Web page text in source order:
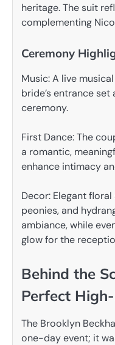
heritage. The suit
complementing
Ceremony
Music: A live
bride’s entrance
ceremony.
First Dance: The
a romantic,
enhance intimacy
Decor: Elegant
peonies, and
ambiance, while
glow for the
Behind the
Perfect
The Brooklyn
one-day event; it